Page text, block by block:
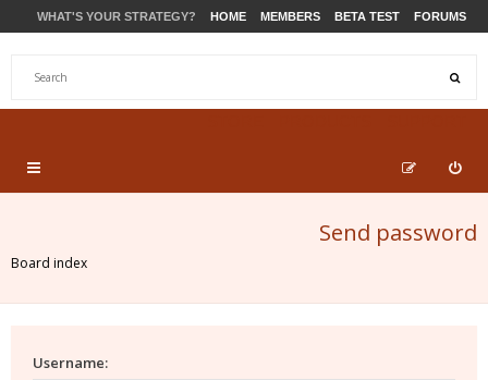
WHAT'S YOUR STRATEGY? HOME MEMBERS BETA TEST FORUMS
Send password
Board index
Username: